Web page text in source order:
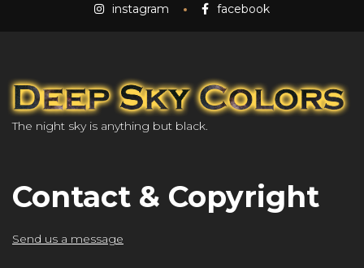
instagram facebook
The night sky is anything but black.
Contact & Copyright
Send us a message